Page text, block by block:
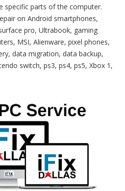
specific parts of the computer.
on Android smartphones,
pro, Ultrabook, gaming
MSI, Alienware, pixel phones,
data migration, data backup,
switch, ps3, ps4, ps5, Xbox 1,